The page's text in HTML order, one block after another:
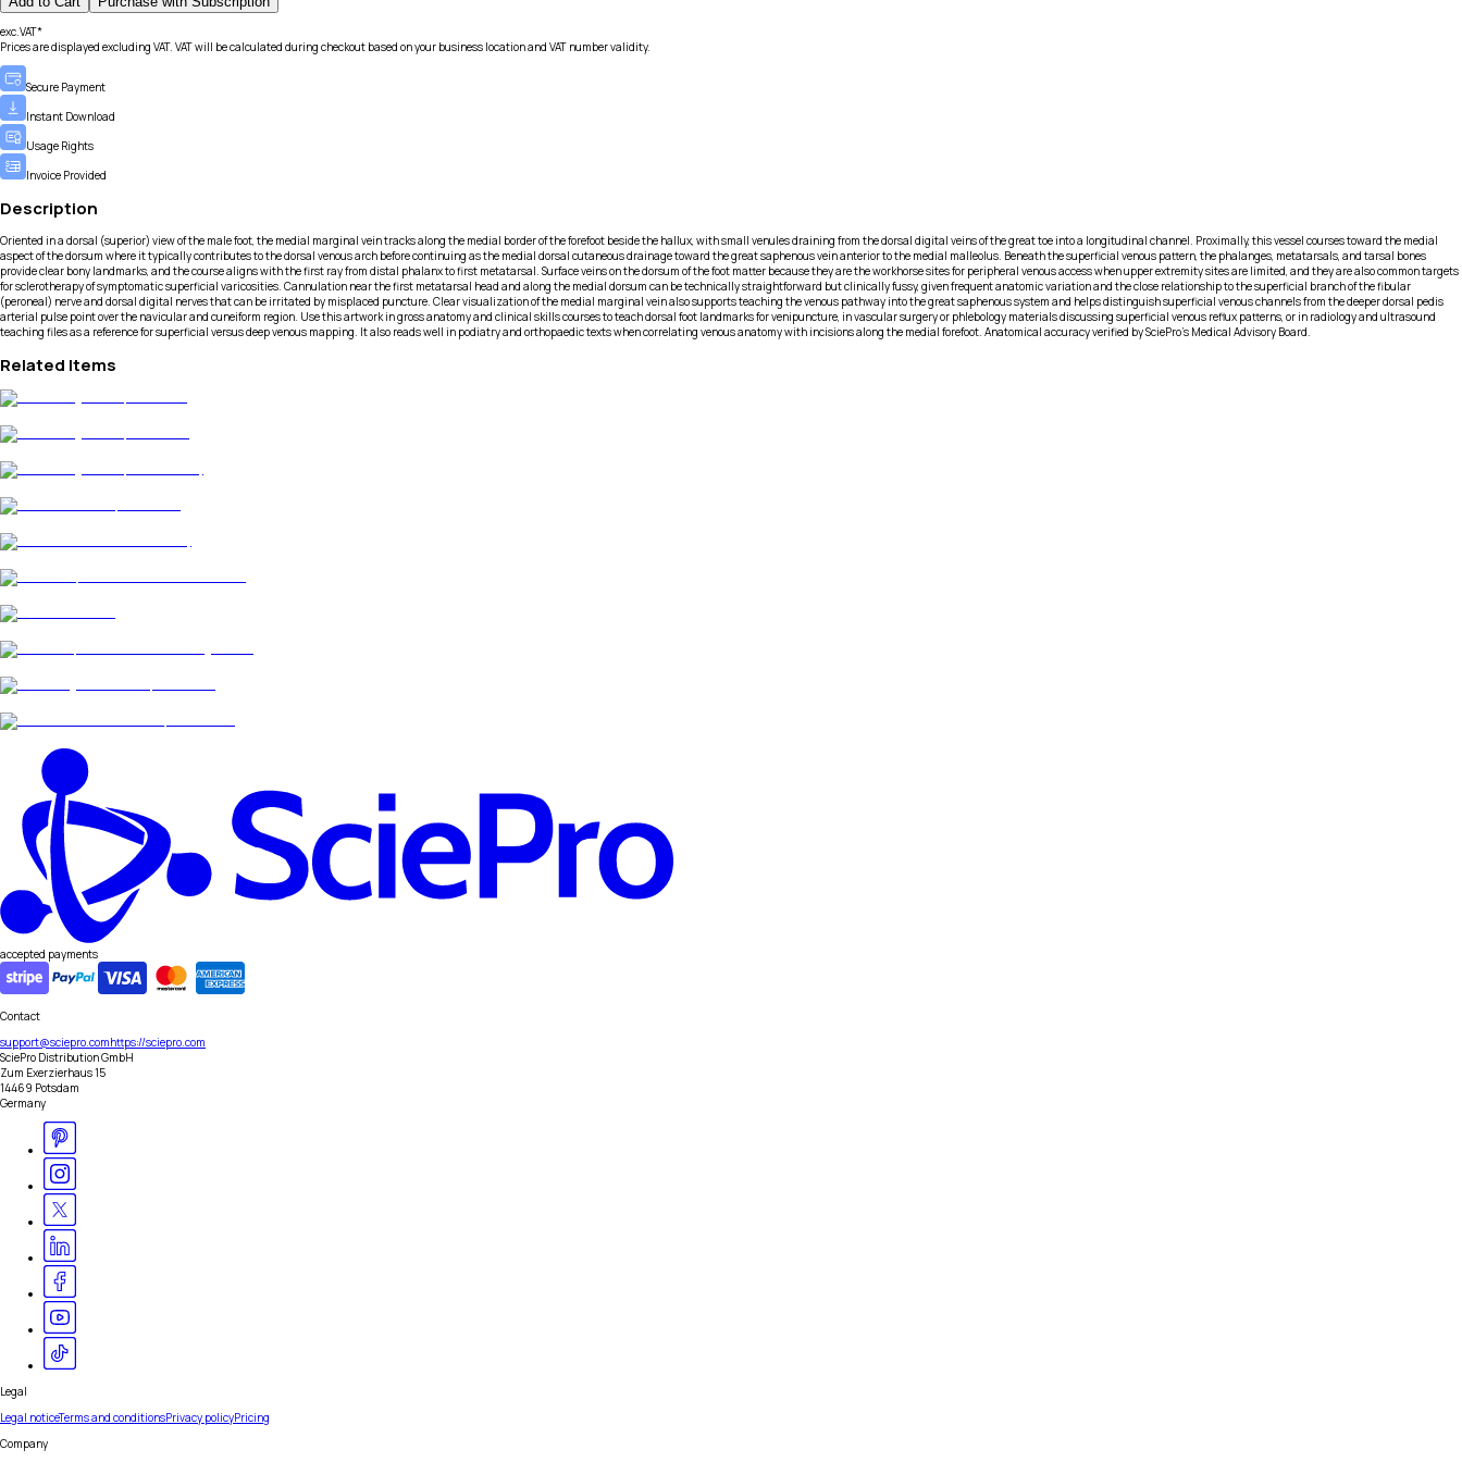
exc.VAT*
Prices are displayed excluding VAT. VAT will be calculated during checkout based on your business location and VAT number validity.
Secure Payment
Instant Download
Usage Rights
Invoice Provided
Description
Oriented in a dorsal (superior) view of the male foot, the medial marginal vein tracks along the medial border of the forefoot beside the hallux, with small venules draining from the dorsal digital veins of the great toe into a longitudinal channel. Proximally, this vessel courses toward the medial
aspect of the dorsum where it typically contributes to the dorsal venous arch before continuing as the medial dorsal cutaneous drainage toward the great saphenous vein anterior to the medial malleolus. Beneath the superficial venous pattern, the phalanges, metatarsals, and tarsal bones
provide clear bony landmarks, and the course aligns with the first ray from distal phalanx to first metatarsal. Surface veins on the dorsum of the foot matter because they are the workhorse sites for peripheral venous access when upper extremity sites are limited, and they are also common targets
for sclerotherapy of symptomatic superficial varicosities. Cannulation near the first metatarsal head and along the medial dorsum can be technically straightforward but clinically fussy, given frequent anatomic variation and the close relationship to the superficial branch of the fibular
(peroneal) nerve and dorsal digital nerves that can be irritated by misplaced puncture. Clear visualization of the medial marginal vein also supports teaching the venous pathway into the great saphenous system and helps distinguish superficial venous channels from the deeper dorsal pedis
arterial pulse point over the navicular and cuneiform region. Use this artwork in gross anatomy and clinical skills courses to teach dorsal foot landmarks for venipuncture, in vascular surgery or phlebology materials discussing superficial venous reflux patterns, or in radiology and ultrasound
teaching files as a reference for superficial versus deep venous mapping. It also reads well in podiatry and orthopaedic texts when correlating venous anatomy with incisions along the medial forefoot. Anatomical accuracy verified by SciePro's Medical Advisory Board.
Related Items
accepted payments
Contact
support@sciepro.comhttps://sciepro.com
SciePro Distribution GmbH
Zum Exerzierhaus 15
14469 Potsdam
Germany
Legal
Legal noticeTerms and conditionsPrivacy policyPricing
Company